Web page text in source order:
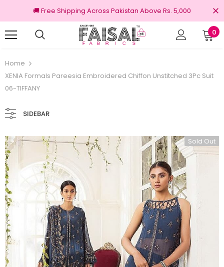
🚚 Free Shipping Across Pakistan Above Rs. 5,000
0
Home
XENIA Formals Pareesia Embroidered Chiffon Unstitched 3Pc Suit
06-TIFFANY
SIDEBAR
Sold Out
100% Original Brands